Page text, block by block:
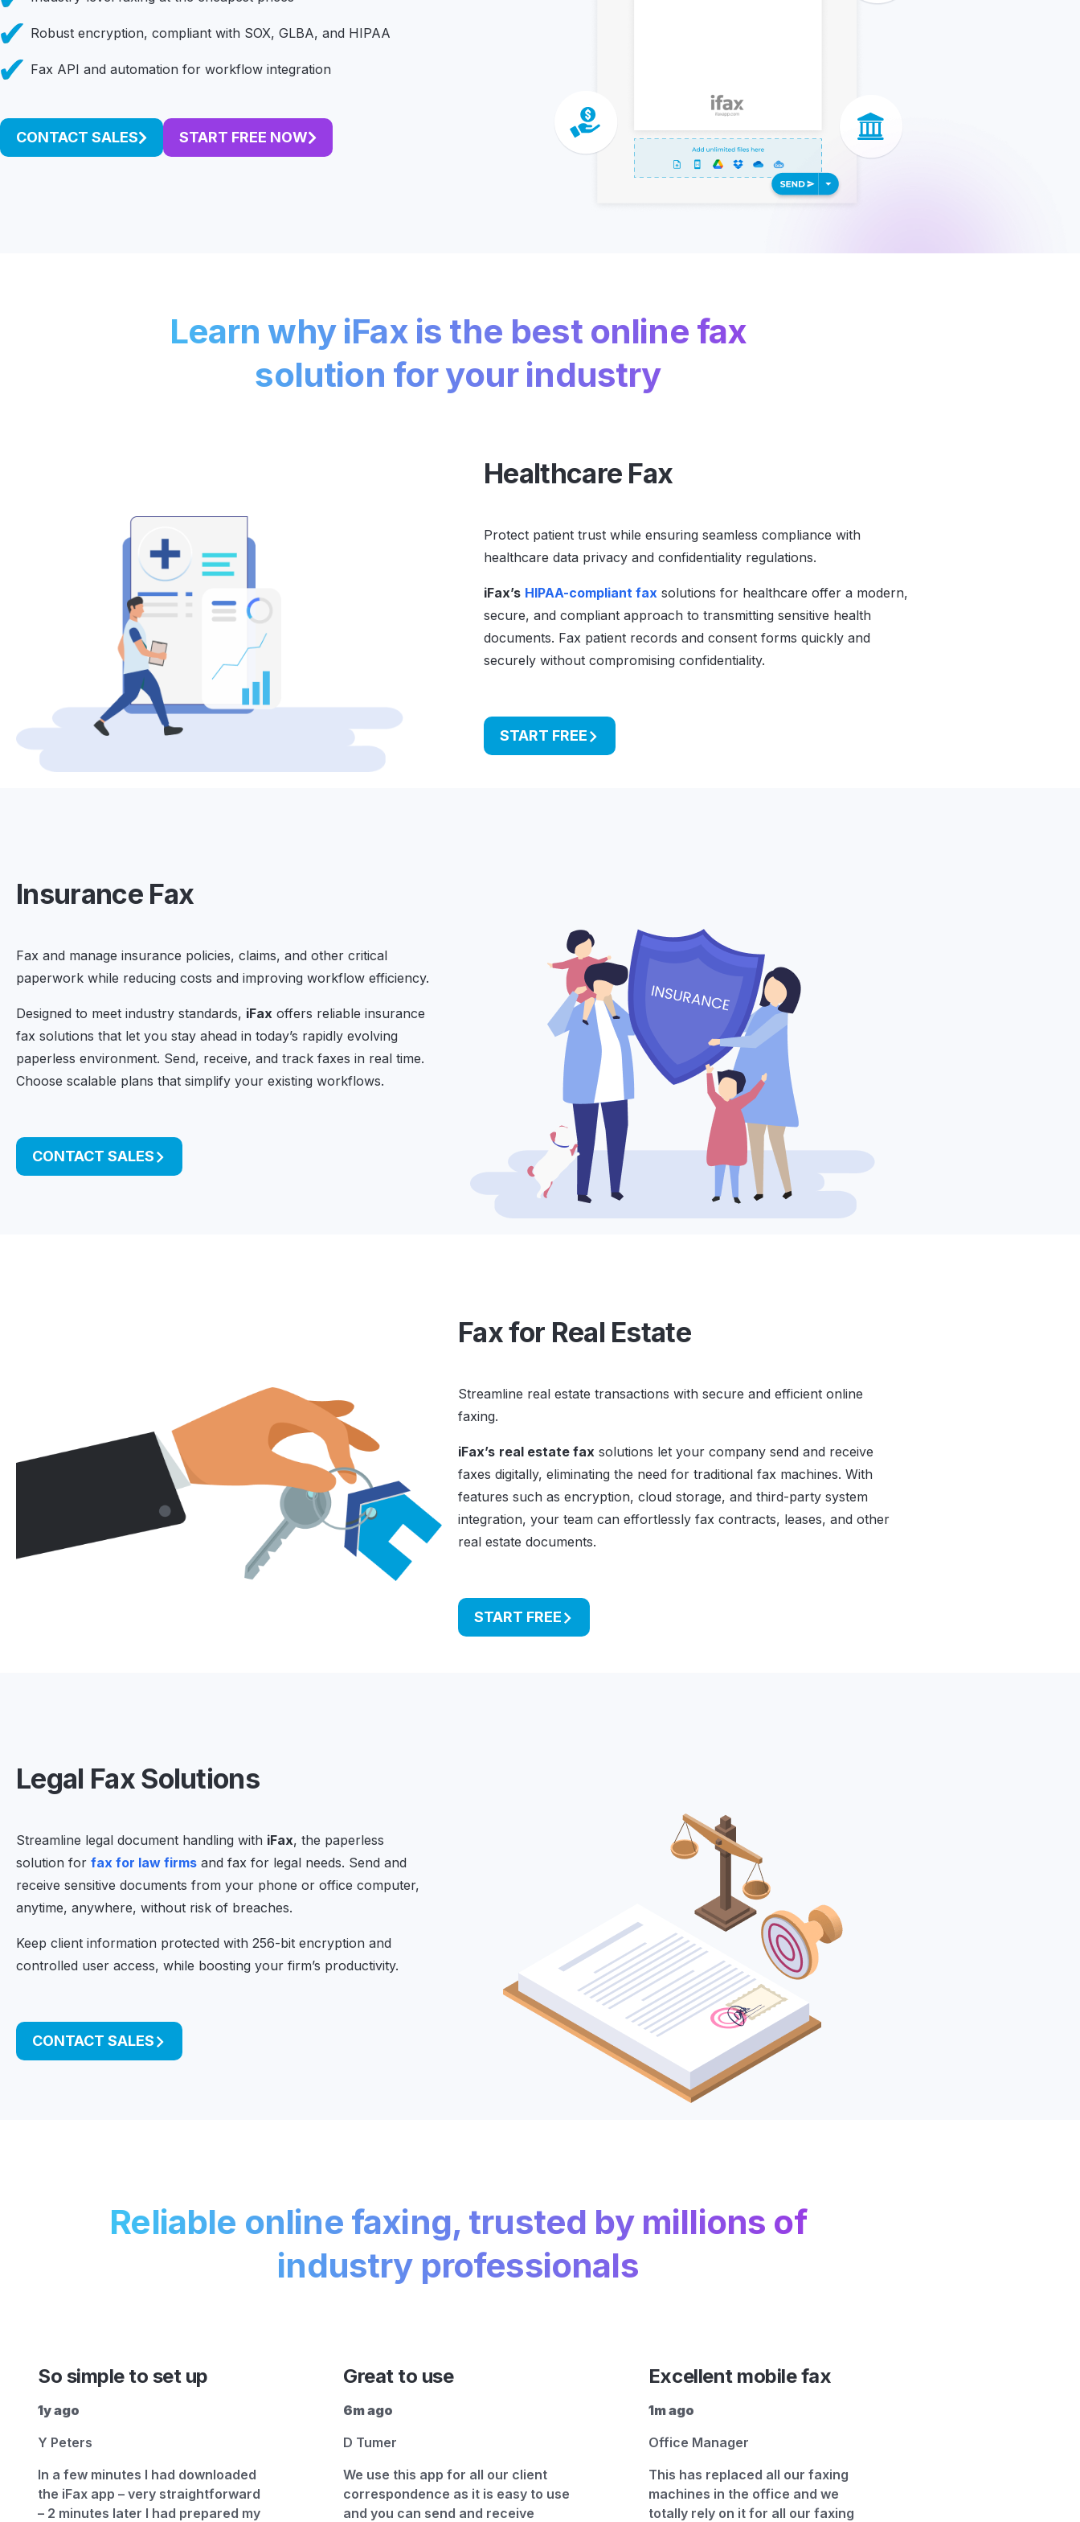
Unlimited Documents
DEVELOPERS
EHR Fax Integration
Robust encryption, compliant with SOX, GLBA, and HIPAA
Fax API and automation for workflow integration
CONTACT SALES START FREE NOW
Learn why iFax is the best online fax
solution for your industry
Healthcare Fax
Protect patient trust while ensuring seamless compliance with
healthcare data privacy and confidentiality regulations.
iFax’s HIPAA-compliant faxsolutions for healthcare offer a modern,
secure, and compliant approach to transmitting sensitive health
documents. Fax patient records and consent forms quickly and
securely without compromising confidentiality.
START FREE
Insurance Fax
Fax and manage insurance policies, claims, and other critical
paperwork while reducing costs and improving workflow efficiency.
Designed to meet industry standards, iFax offers reliable insurance
fax solutions that let you stay ahead in today’s rapidly evolving
paperless environment. Send, receive, and track faxes in real time.
Choose scalable plans that simplify your existing workflows.
CONTACT SALES
Fax for Real Estate
Streamline real estate transactions with secure and efficient online
faxing.
iFax’s real estate faxsolutions let your company send and receive
faxes digitally, eliminating the need for traditional fax machines. With
features such as encryption, cloud storage, and third-party system
integration, your team can effortlessly fax contracts, leases, and other
real estate documents.
START FREE
Legal Fax Solutions
Streamline legal document handling with iFax, the paperless
solution for fax for law firms and fax for legal needs. Send and
receive sensitive documents from your phone or office computer,
anytime, anywhere, without risk of breaches.
Keep client information protected with 256-bit encryption and
controlled user access, while boosting your firm’s productivity.
CONTACT SALES
Reliable online faxing, trusted by millions of
industry professionals
So simple to set up
1y ago
Y Peters
In a few minutes I had downloaded
the iFax app – very straightforward
– 2 minutes later I had prepared my
Great to use
6m ago
D Tumer
We use this app for all our client
correspondence as it is easy to use
and you can send and receive
Excellent mobile fax
1m ago
Office Manager
This has replaced all our faxing
machines in the office and we
totally rely on it for all our faxing